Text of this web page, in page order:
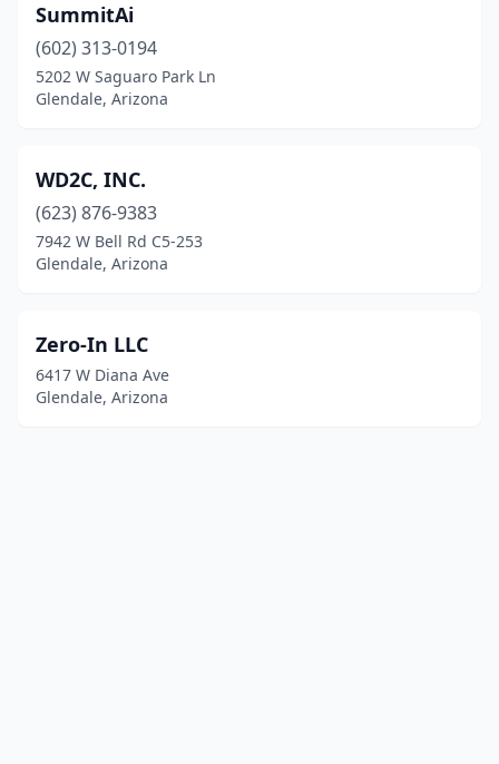
SummitAi
(602) 313-0194
5202 W Saguaro Park Ln
Glendale, Arizona
WD2C, INC.
(623) 876-9383
7942 W Bell Rd C5-253
Glendale, Arizona
Zero-In LLC
6417 W Diana Ave
Glendale, Arizona